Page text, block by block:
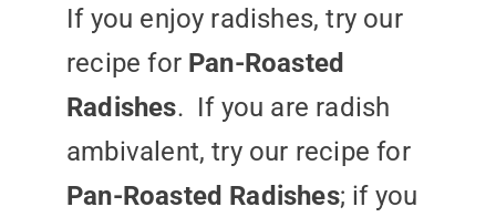
If you enjoy radishes, try our
recipe for Pan-Roasted
Radishes. If you are radish
ambivalent, try our recipe for
Pan-Roasted Radishes; if you